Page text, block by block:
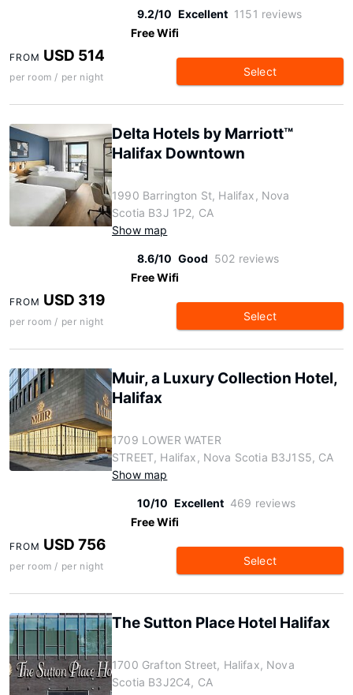
9.2/10 Excellent 1151 reviews
Free Wifi
FROM USD 514
per room / per night Select
Delta Hotels by Marriott™
Halifax Downtown
1990 Barrington St, Halifax, Nova
Scotia B3J 1P2, CA
Show map
8.6/10 Good 502 reviews
Free Wifi
FROM USD 319
per room / per night Select
Muir, a Luxury Collection Hotel,
Halifax
1709 LOWER WATER
STREET, Halifax, Nova Scotia B3J1S5, CA
Show map
10/10 Excellent 469 reviews
Free Wifi
FROM USD 756
per room / per night Select
The Sutton Place Hotel Halifax
1700 Grafton Street, Halifax, Nova
Scotia B3J2C4, CA